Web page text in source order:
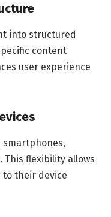
into structured
content
user experience
smartphones,
flexibility allows
their device